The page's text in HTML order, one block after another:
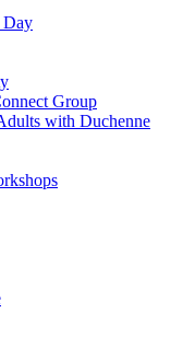
Day
Group
with Duchenne